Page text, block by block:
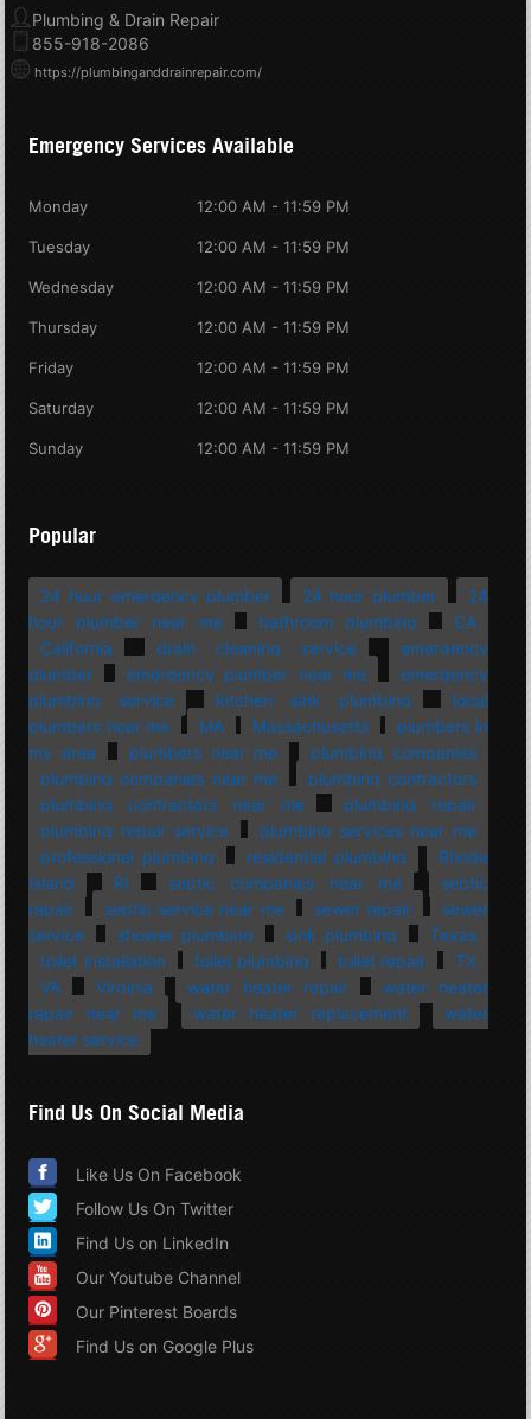
Plumbing & Drain Repair
855-918-2086
https://plumbinganddrainrepair.com/
Emergency Services Available
Monday 12:00 AM - 11:59 PM
Tuesday 12:00 AM - 11:59 PM
Wednesday 12:00 AM - 11:59 PM
Thursday 12:00 AM - 11:59 PM
Friday 12:00 AM - 11:59 PM
Saturday 12:00 AM - 11:59 PM
Sunday 12:00 AM - 11:59 PM
Popular
24 hour emergency plumber 24 hour plumber
24
hour plumber near me
bathroom plumbing
CA
California
drain cleaning service
emergency
plumber
emergency plumber near me
emergency
plumbing service
kitchen sink plumbing
local
plumbers near me
MA Massachusetts
plumbers in
my area
plumbers near me
plumbing companies
plumbing companies near me
plumbing contractors
plumbing contractors near me
plumbing repair
plumbing repair service
plumbing services near me
professional plumbing
residential plumbing
Rhode
Island
RI septic companies near me
septic
repair
septic service near me sewer repair
sewer
service
shower plumbing sink plumbing
Texas
toilet installation
toilet plumbing toilet repair
TX
VA
Virginia water heater repair
water heater
repair near me
water heater replacement
water
heater service
Find Us On Social Media
Like Us On Facebook
Follow Us On Twitter
Find Us on LinkedIn
Our Youtube Channel
Our Pinterest Boards
Find Us on Google Plus